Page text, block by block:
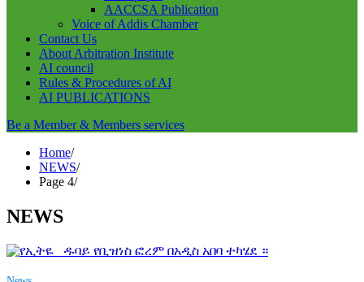
AACCSA Publication
Voice of Addis Chamber
Contact Us
About Arbitration Institute
AI council
Rules & Procedures of AI
AI PUBLICATIONS
Be a Member & Members services
Home
NEWS
Page 4
NEWS